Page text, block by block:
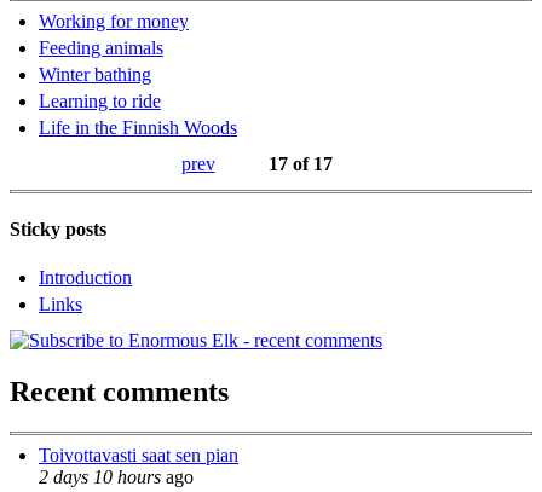
Working for money
Feeding animals
Winter bathing
Learning to ride
Life in the Finnish Woods
prev
17 of 17
Sticky posts
Introduction
Links
Recent comments
Toivottavasti saat sen pian
2 days 10 hours ago